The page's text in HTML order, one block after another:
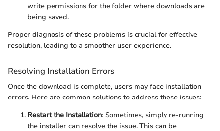
write permissions for the folder where downloads are
being saved.
Proper diagnosis of these problems is crucial for effective
resolution, leading to a smoother user experience.
Resolving Installation Errors
Once the download is complete, users may face installation
errors. Here are common solutions to address these issues:
Restart the Installation: Sometimes, simply re-running
the installer can resolve the issue. This can be